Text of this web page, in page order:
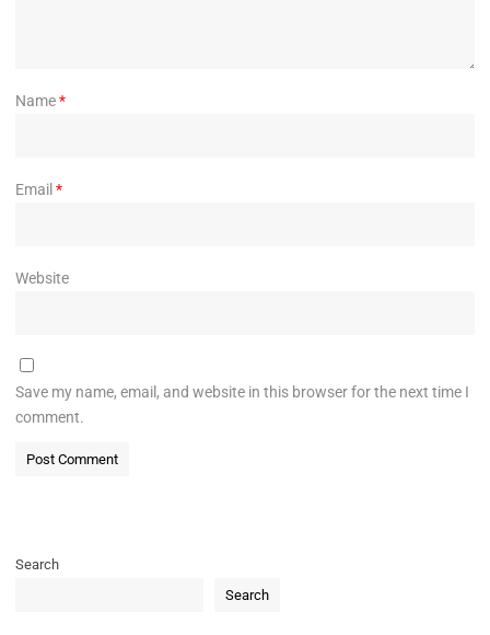
Name*
Email *
Website
Save my name, email, and website in this browser for the next time I
comment.
Search
Search